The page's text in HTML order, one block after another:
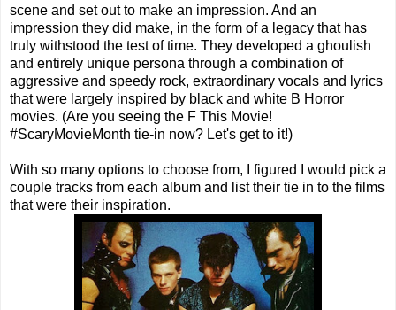
scene and set out to make an impression. And an
impression they did make, in the form of a legacy that has
truly withstood the test of time. They developed a ghoulish
and entirely unique persona through a combination of
aggressive and speedy rock, extraordinary vocals and lyrics
that were largely inspired by black and white B Horror
movies. (Are you seeing the F This Movie!
#ScaryMovieMonth tie-in now? Let's get to it!)
With so many options to choose from, I figured I would pick a
couple tracks from each album and list their tie in to the films
that were their inspiration.